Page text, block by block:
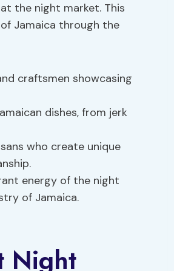
the night market. This
Jamaica through the
craftsmen showcasing
dishes, from jerk
who create unique
energy of the night
of Jamaica.
Night